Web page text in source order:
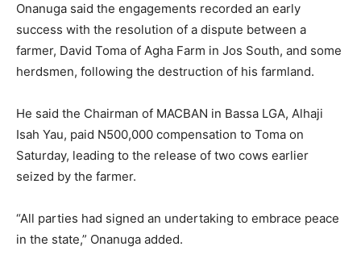
‎Onanuga said the engagements recorded an early
success with the resolution of a dispute between a
farmer, David Toma of Agha Farm in Jos South, and some
herdsmen, following the destruction of his farmland.
‎He said the Chairman of MACBAN in Bassa LGA, Alhaji
Isah Yau, paid N500,000 compensation to Toma on
Saturday, leading to the release of two cows earlier
seized by the farmer.
‎“All parties had signed an undertaking to embrace peace
in the state,” Onanuga added.